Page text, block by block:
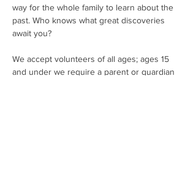
way for the whole family to learn about the
past. Who knows what great discoveries
await you?
We accept volunteers of all ages; ages 15
and under we require a parent or guardian